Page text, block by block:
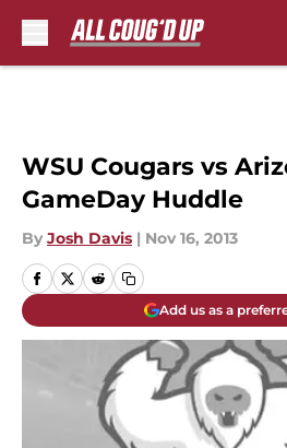
WSU Cougars vs
GameDay Huddle
By Josh Davis | Nov 16, 2013
Add us as a